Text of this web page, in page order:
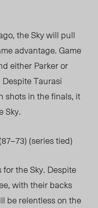
the Sky will pull
advantage. Game
either Parker or
Taurasi
shots in the finals, it
Sky.
(series tied)
the Sky. Despite
with their backs
be relentless on the